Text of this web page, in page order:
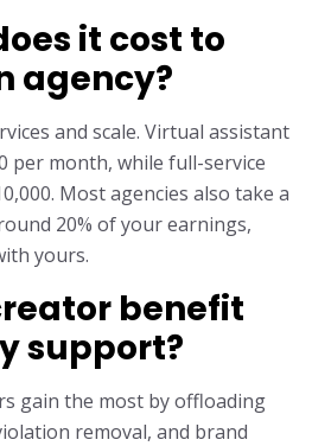
it cost to
agency?
and scale. Virtual assistant
per month, while full-service
Most agencies also take a
20% of your earnings,
yours.
benefit
support?
gain the most by offloading
removal, and brand